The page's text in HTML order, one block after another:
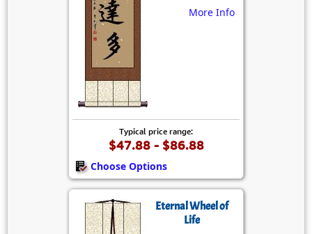
More Info
Typical price range:
$47.88 - $86.88
Choose Options
Eternal Wheel of
Life